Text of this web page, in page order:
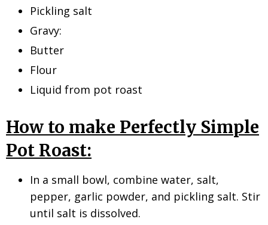
Pickling salt
Gravy:
Butter
Flour
Liquid from pot roast
How to make Perfectly Simple
Pot Roast:
In a small bowl, combine water, salt,
pepper, garlic powder, and pickling salt. Stir
until salt is dissolved.